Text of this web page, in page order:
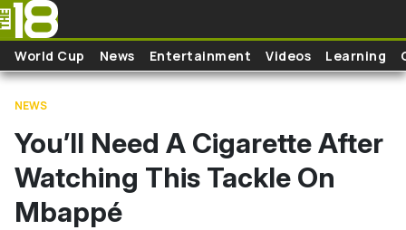
Skip to main content
World Cup News Entertainment Videos Learning
NEWS
You’ll Need A Cigarette After
Watching This Tackle On
Mbappé